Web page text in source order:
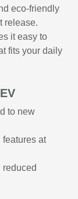
eco-friendly
release.
it easy to
fits your daily
to new
features at